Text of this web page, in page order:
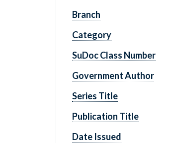
Branch
Category
SuDoc Class Number
Government Author
Series Title
Publication Title
Date Issued